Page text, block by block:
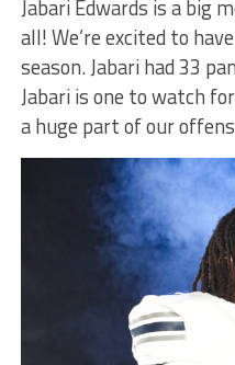
Jabari Edwards is a big
all! We’re excited to
season. Jabari had 33
Jabari is one to watch
a huge part of our